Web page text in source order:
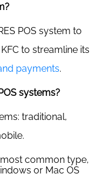
POS system to
to streamline its
payments.
systems?
traditional,
common type,
or Mac OS